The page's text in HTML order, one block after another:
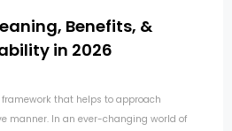
Benefits, &
in 2026
that helps to approach
manner. In an ever-changing world of